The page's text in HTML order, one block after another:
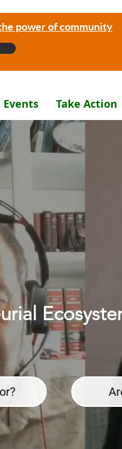
power of community
Events Take Action